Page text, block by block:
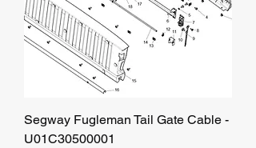
Segway Fugleman Tail Gate Cable -
U01C30500001